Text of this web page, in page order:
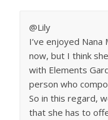
@Lily
I’ve enjoyed
now, but I think
with Elements
person who
So in this regard,
that she has to